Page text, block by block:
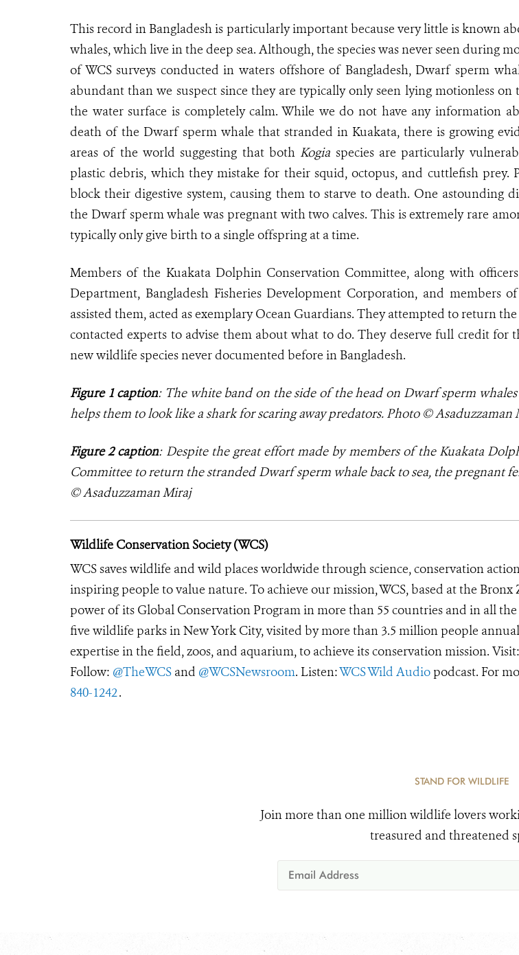
This record in Bangladesh is particularly important because very little is known
whales, which live in the deep sea. Although, the species was never seen during
of WCS surveys conducted in waters offshore of Bangladesh, Dwarf sperm
abundant than we suspect since they are typically only seen lying motionless on
the water surface is completely calm. While we do not have any information
death of the Dwarf sperm whale that stranded in Kuakata, there is growing
areas of the world suggesting that both Kogia species are particularly
plastic debris, which they mistake for their squid, octopus, and cuttlefish prey.
block their digestive system, causing them to starve to death. One astounding
the Dwarf sperm whale was pregnant with two calves. This is extremely rare
typically only give birth to a single offspring at a time.
Members of the Kuakata Dolphin Conservation Committee, along with
Department, Bangladesh Fisheries Development Corporation, and members
assisted them, acted as exemplary Ocean Guardians. They attempted to return
contacted experts to advise them about what to do. They deserve full credit for
new wildlife species never documented before in Bangladesh.
Figure 1 caption: The white band on the side of the head on Dwarf sperm
helps them to look like a shark for scaring away predators. Photo © Asaduzzaman
Figure 2 caption: Despite the great effort made bymembers of the Kuakata
Committee to return the stranded Dwarf sperm whale back to sea, the pregnant
© Asaduzzaman Miraj
Wildlife Conservation Society (WCS)
WCS saves wildlife and wild places worldwide through science, conservation
inspiring people to value nature. To achieve our mission, WCS, based at the Bronx
power of its Global Conservation Program in more than 55 countries and in all the
five wildlife parks in New York City, visited by more than 3.5 million people
expertise in the field, zoos, and aquarium, to achieve its conservation mission. Visit:
Follow: @TheWCS and @WCSNewsroom. Listen:WCS Wild Audio podcast. For
840-1242.
STAND FOR WILDLIFE
Join more than one million wildlife lovers
treasured and threatened